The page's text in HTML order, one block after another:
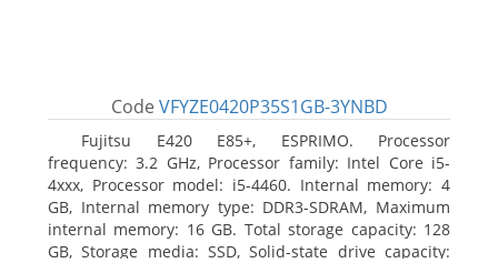
Code VFYZE0420P35S1GB-3YNBD
Fujitsu E420 E85+, ESPRIMO. Processor
frequency: 3.2 GHz, Processor family: Intel Core i5-
4xxx, Processor model: i5-4460. Internal memory: 4
GB, Internal memory type: DDR3-SDRAM, Maximum
internal memory: 16 GB. Total storage capacity: 128
GB, Storage media: SSD, Solid-state drive capacity: